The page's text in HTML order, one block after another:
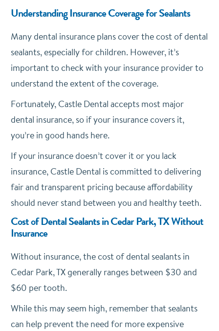
Understanding Insurance Coverage for Sealants
Many dental insurance plans cover the cost of dental
sealants, especially for children. However, it’s
important to check with your insurance provider to
understand the extent of the coverage.
Fortunately, Castle Dental accepts most major
dental insurance, so if your insurance covers it,
you’re in good hands here.
If your insurance doesn’t cover it or you lack
insurance, Castle Dental is committed to delivering
fair and transparent pricing because affordability
should never stand between you and healthy teeth.
Cost of Dental Sealants in Cedar Park, TX Without
Insurance
Without insurance, the cost of dental sealants in
Cedar Park, TX generally ranges between $30 and
$60 per tooth.
While this may seem high, remember that sealants
can help prevent the need for more expensive